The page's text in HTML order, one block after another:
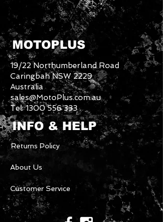
MOTOPLUS
19/22 Northumberland Road
Caringbah NSW 2229
Australia
sales@MotoPlus.com.au
Tel:1300 556 333
INFO & HELP
Returns Policy
About Us
Customer Service